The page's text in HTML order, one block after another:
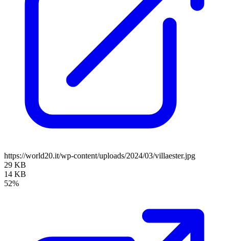
https://world20.it/wp-content/uploads/2024/03/villaester.jpg
29 KB
14 KB
52%